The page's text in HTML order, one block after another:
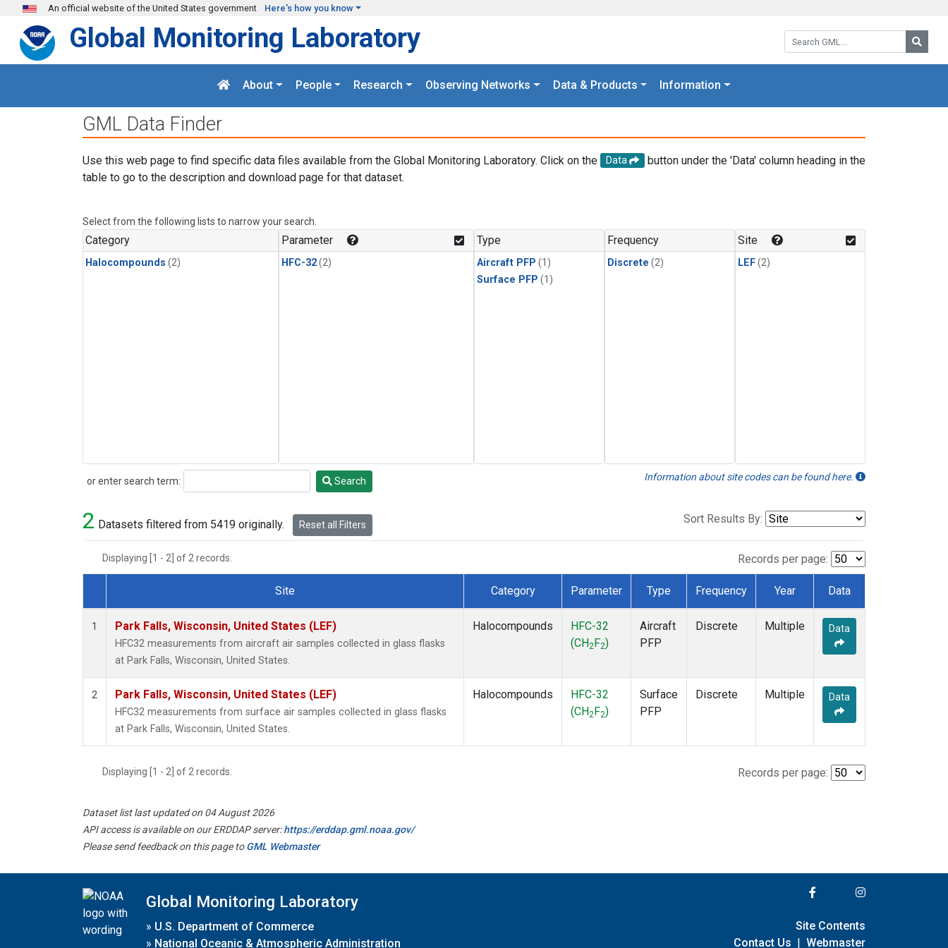
Skip to main content
An official website of the United States government Here's how you know
Search GML:
Global Monitoring Laboratory
About People Research Observing Networks Data & Products Information
GML Data Finder
Use this web page to find specific data files available from the Global Monitoring Laboratory. Click on the Data
button under the 'Data' column heading in the
table to go to the description and download page for that dataset.
Select from the following lists to narrow your search.
Category
Halocompounds (2)
Parameter
HFC-32(2)
Type
Aircraft PFP (1)
Surface PFP (1)
Frequency
Discrete (2)
Site
LEF(2)
or enter search term:
Search Search Information about site codes can be found here.
2 Datasets filtered from 5419 originally. Reset all Filters Sort Results By:
Displaying [1 - 2] of 2 records. Records per page:
Dataset Number
Site Category Parameter Type Frequency Year Data
1 Park Falls, Wisconsin, United States (LEF)
HFC32 measurements from aircraft air samples collected in glass flasks
at Park Falls, Wisconsin, United States.
Halocompounds
HFC-32
(CH2 F2)
Aircraft
PFP
Discrete Multiple Data
2 Park Falls, Wisconsin, United States (LEF)
HFC32 measurements from surface air samples collected in glass flasks
at Park Falls, Wisconsin, United States.
Halocompounds
HFC-32
(CH2 F2)
Surface
PFP
Discrete Multiple Data
Displaying [1 - 2] of 2 records. Records per page:
Dataset list last updated on 04 August 2026
API access is available on our ERDDAP server:https://erddap.gml.noaa.gov/
Please send feedback on this page toGML Webmaster
Global Monitoring Laboratory
» U.S. Department of Commerce
» National Oceanic & Atmospheric Administration
Site Contents
Contact Us | Webmaster